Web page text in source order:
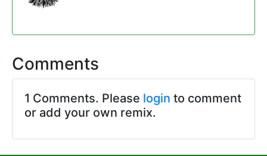
Comments
1 Comments. Please login to comment
or add your own remix.